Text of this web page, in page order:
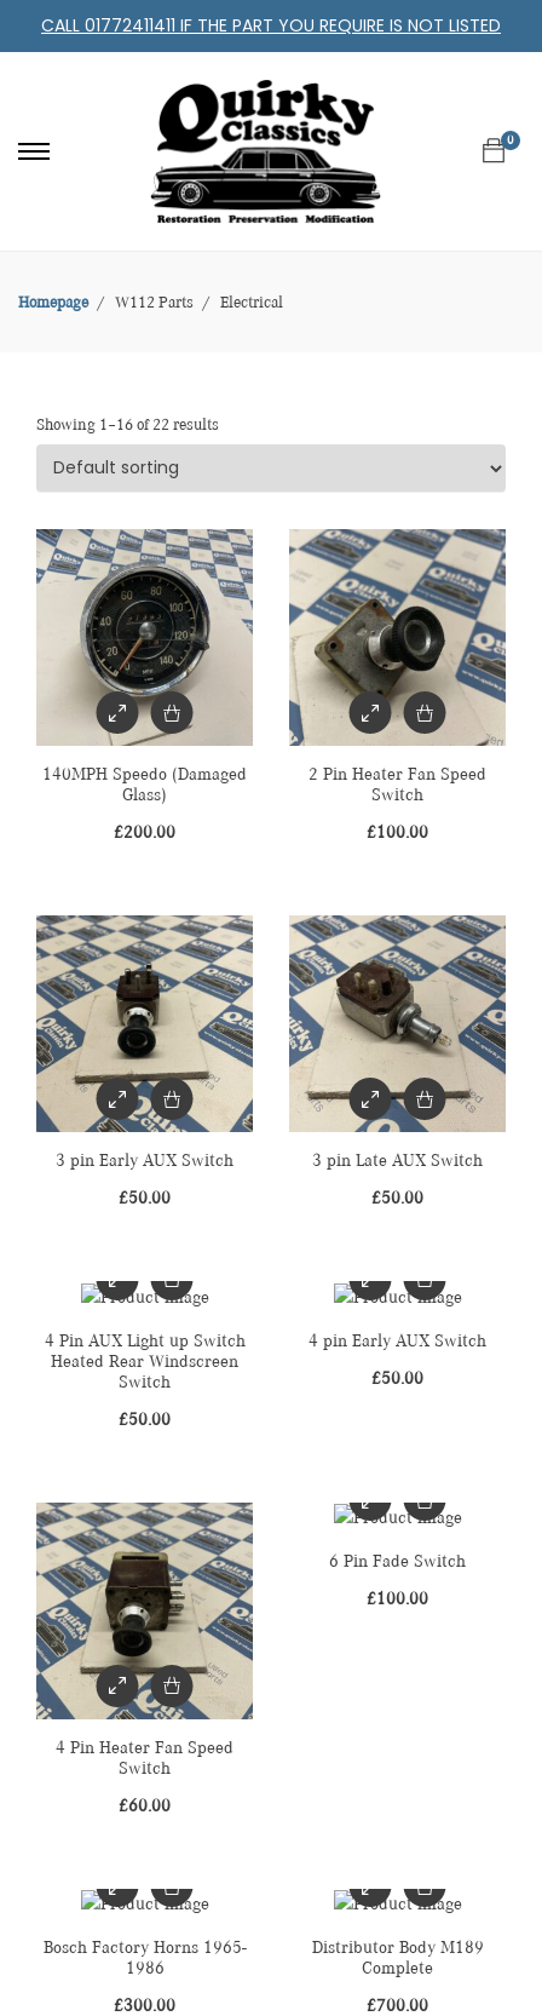
CALL 01772411411 IF THE PART YOU REQUIRE IS NOT LISTED
0
Homepage W112 Parts Electrical
Showing 1–16 of 22 results
140MPH Speedo (Damaged
Glass)
£200.00
2 Pin Heater Fan Speed
Switch
£100.00
3 pin Early AUX Switch
£50.00
3 pin Late AUX Switch
£50.00
4 Pin AUX Light up Switch
Heated Rear Windscreen
Switch
£50.00
4 pin Early AUX Switch
£50.00
4 Pin Heater Fan Speed
Switch
£60.00
6 Pin Fade Switch
£100.00
Bosch Factory Horns 1965-
1986
£300.00
Distributor Body M189
Complete
£700.00